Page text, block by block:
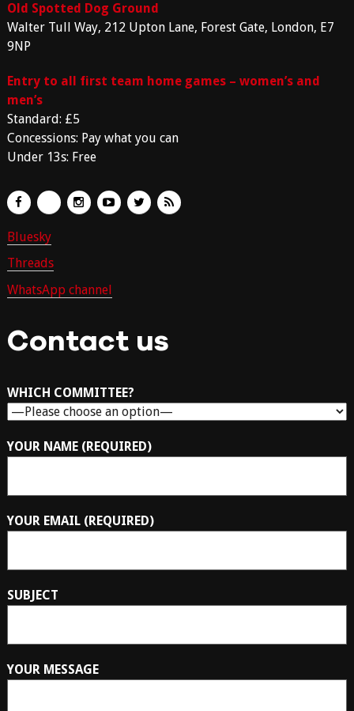
Old Spotted Dog Ground
Walter Tull Way, 212 Upton Lane, Forest Gate, London, E7
9NP
Entry to all first team home games – women’s and
men’s
Standard: £5
Concessions: Pay what you can
Under 13s: Free
Bluesky
Threads
WhatsApp channel
Contact us
WHICH COMMITTEE?
YOUR NAME (REQUIRED)
YOUR EMAIL (REQUIRED)
SUBJECT
YOUR MESSAGE